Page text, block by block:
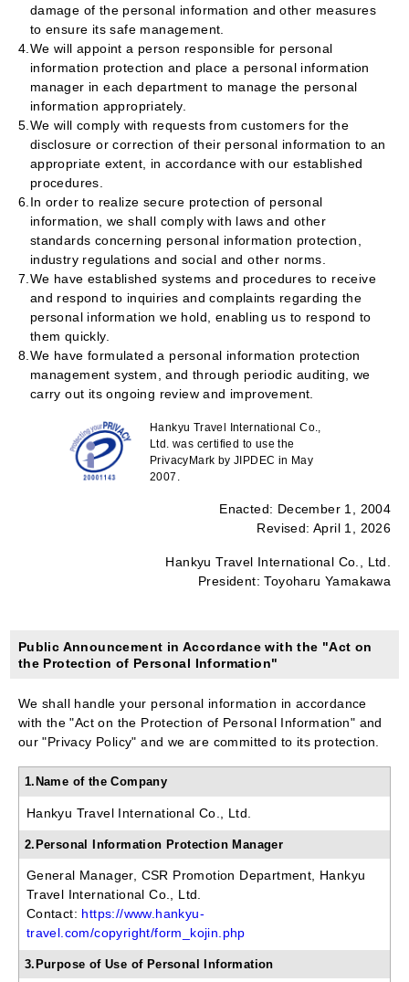
damage of the personal information and other measures
to ensure its safe management.
4.We will appoint a person responsible for personal
information protection and place a personal information
manager in each department to manage the personal
information appropriately.
5.We will comply with requests from customers for the
disclosure or correction of their personal information to an
appropriate extent, in accordance with our established
procedures.
6.In order to realize secure protection of personal
information, we shall comply with laws and other
standards concerning personal information protection,
industry regulations and social and other norms.
7.We have established systems and procedures to receive
and respond to inquiries and complaints regarding the
personal information we hold, enabling us to respond to
them quickly.
8.We have formulated a personal information protection
management system, and through periodic auditing, we
carry out its ongoing review and improvement.
Hankyu Travel International Co.,
Ltd. was certified to use the
PrivacyMark by JIPDEC in May
2007.
Enacted: December 1, 2004
Revised: April 1, 2026
Hankyu Travel International Co., Ltd.
President: Toyoharu Yamakawa
Public Announcement in Accordance with the "Act on
the Protection of Personal Information"
We shall handle your personal information in accordance
with the "Act on the Protection of Personal Information" and
our "Privacy Policy" and we are committed to its protection.
1.Name of the Company
Hankyu Travel International Co., Ltd.
2.Personal Information Protection Manager
General Manager, CSR Promotion Department, Hankyu
Travel International Co., Ltd.
Contact: https://www.hankyu-
travel.com/copyright/form_kojin.php
3.Purpose of Use of Personal Information